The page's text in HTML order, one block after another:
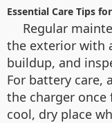
Essential Care Tips
Regular
the exterior with
buildup, and
For battery care,
the charger once
cool, dry place